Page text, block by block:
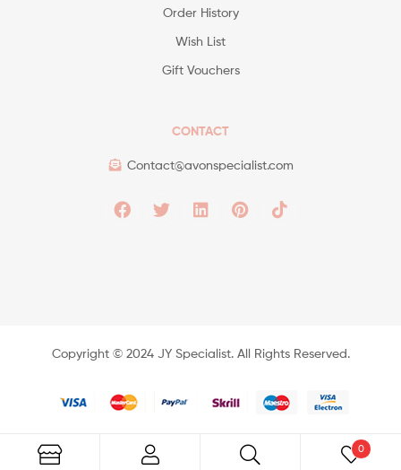
Order History
Wish List
Gift Vouchers
CONTACT
Contact@avonspecialist.com
Copyright ©️ 2024 JY Specialist. All Rights Reserved.
0